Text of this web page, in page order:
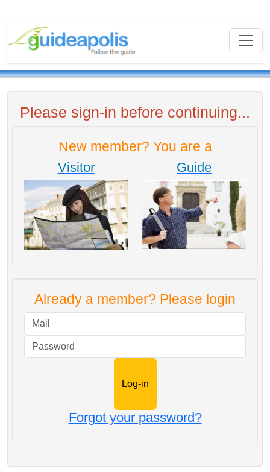
Please sign-in before continuing...
New member? You are a
Visitor Guide
Already a member? Please login
Forgot your password?